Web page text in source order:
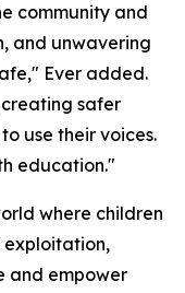
community and
and unwavering
Ever added.
safer
use their voices.
education."
where children
and empower